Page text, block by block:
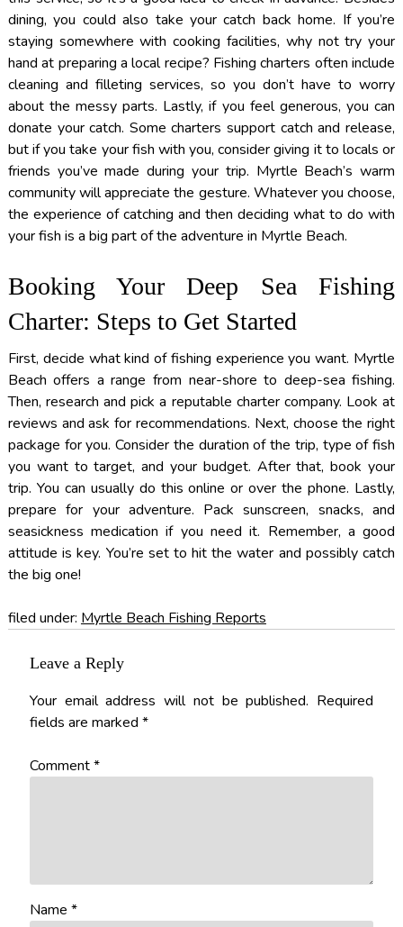
dining, you could also take your catch back home. If you’re
staying somewhere with cooking facilities, why not try your
hand at preparing a local recipe? Fishing charters often include
cleaning and filleting services, so you don’t have to worry
about the messy parts. Lastly, if you feel generous, you can
donate your catch. Some charters support catch and release,
but if you take your fish with you, consider giving it to locals or
friends you’ve made during your trip. Myrtle Beach’s warm
community will appreciate the gesture. Whatever you choose,
the experience of catching and then deciding what to do with
your fish is a big part of the adventure in Myrtle Beach.
Booking Your Deep Sea Fishing
Charter: Steps to Get Started
First, decide what kind of fishing experience you want. Myrtle
Beach offers a range from near-shore to deep-sea fishing.
Then, research and pick a reputable charter company. Look at
reviews and ask for recommendations. Next, choose the right
package for you. Consider the duration of the trip, type of fish
you want to target, and your budget. After that, book your
trip. You can usually do this online or over the phone. Lastly,
prepare for your adventure. Pack sunscreen, snacks, and
seasickness medication if you need it. Remember, a good
attitude is key. You’re set to hit the water and possibly catch
the big one!
filed under: Myrtle Beach Fishing Reports
Leave a Reply
Your email address will not be published. Required
fields are marked *
Comment*
Name *